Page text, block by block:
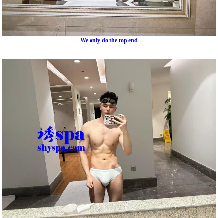
---We only do the top end---